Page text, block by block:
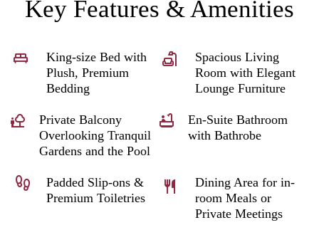
Key Features & Amenities
King-size Bed with
Plush, Premium
Bedding
Spacious Living
Room with Elegant
Lounge Furniture
Private Balcony
Overlooking Tranquil
Gardens and the Pool
En-Suite Bathroom
with Bathrobe
Padded Slip-ons &
Premium Toiletries
Dining Area for in-
room Meals or
Private Meetings